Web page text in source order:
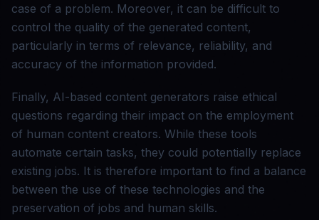
case of a problem. Moreover, it can be difficult to
control the quality of the generated content,
particularly in terms of relevance, reliability, and
accuracy of the information provided.
Finally, AI-based content generators raise ethical
questions regarding their impact on the employment
of human content creators. While these tools
automate certain tasks, they could potentially replace
existing jobs. It is therefore important to find a balance
between the use of these technologies and the
preservation of jobs and human skills.